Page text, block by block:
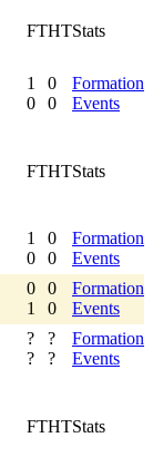
FTHTStats
1
0
0
0
Formation
Events
FTHTStats
1
0
0
0
Formation
Events
0
1
0
0
Formation
Events
?
?
?
?
Formation
Events
FTHTStats